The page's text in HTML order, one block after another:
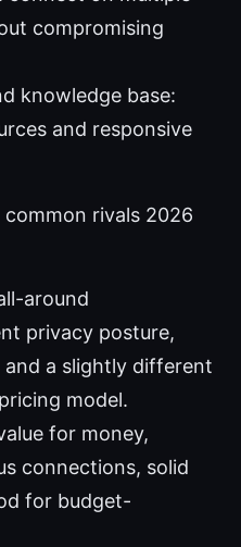
compromising
knowledge base:
and responsive
rivals 2026
around
privacy posture,
and a slightly different
model.
for money,
connections, solid
for budget-